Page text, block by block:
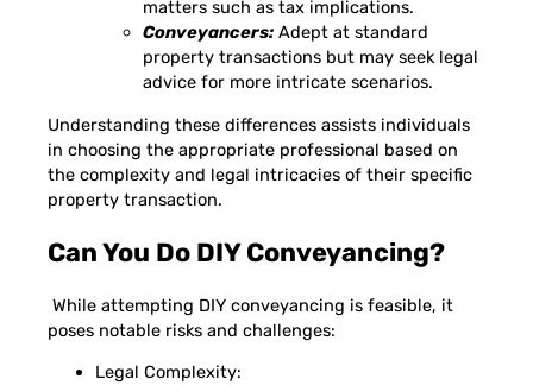
matters such as tax implications.
Conveyancers: Adept at standard
property transactions but may seek legal
advice for more intricate scenarios.
Understanding these differences assists individuals
in choosing the appropriate professional based on
the complexity and legal intricacies of their specific
property transaction.
Can You Do DIY Conveyancing?
While attempting DIY conveyancing is feasible, it
poses notable risks and challenges:
Legal Complexity: